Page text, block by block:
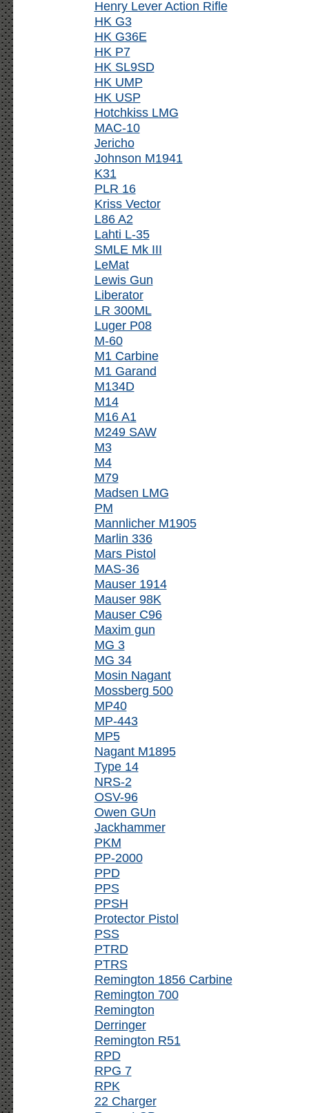
Henry Lever Action Rifle
HK G3
HK G36E
HK P7
HK SL9SD
HK UMP
HK USP
Hotchkiss LMG
MAC-10
Jericho
Johnson M1941
K31
PLR 16
Kriss Vector
L86 A2
Lahti L-35
SMLE Mk III
LeMat
Lewis Gun
Liberator
LR 300ML
Luger P08
M-60
M1 Carbine
M1 Garand
M134D
M14
M16 A1
M249 SAW
M3
M4
M79
Madsen LMG
PM
Mannlicher M1905
Marlin 336
Mars Pistol
MAS-36
Mauser 1914
Mauser 98K
Mauser C96
Maxim gun
MG 3
MG 34
Mosin Nagant
Mossberg 500
MP40
MP-443
MP5
Nagant M1895
Type 14
NRS-2
OSV-96
Owen GUn
Jackhammer
PKM
PP-2000
PPD
PPS
PPSH
Protector Pistol
PSS
PTRD
PTRS
Remington 1856 Carbine
Remington 700
Remington
Derringer
Remington R51
RPD
RPG 7
RPK
22 Charger